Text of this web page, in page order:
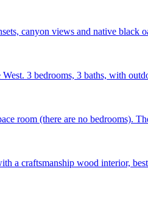
canyon views and native black
3 bedrooms, 3 baths, with
room (there are no bedrooms).
a craftsmanship wood interior,